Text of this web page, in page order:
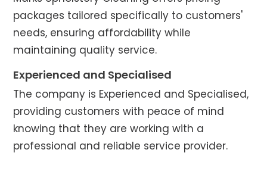
packages tailored specifically to customers'
needs, ensuring affordability while
maintaining quality service.
Experienced and Specialised
The company is Experienced and Specialised,
providing customers with peace of mind
knowing that they are working with a
professional and reliable service provider.